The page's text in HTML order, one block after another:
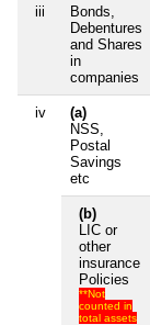
iii
Bonds,
Debentures
and Shares
in
companies
iv
(a)
NSS,
Postal
Savings
etc
(b)
LIC or
other
insurance
Policies
**Not
counted in
total assets